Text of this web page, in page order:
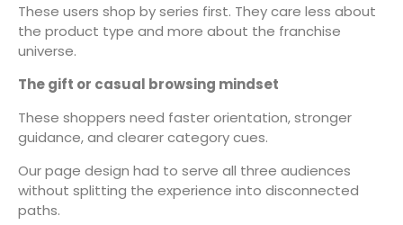
These users shop by series first. They care less about
the product type and more about the franchise
universe.
The gift or casual browsing mindset
These shoppers need faster orientation, stronger
guidance, and clearer category cues.
Our page design had to serve all three audiences
without splitting the experience into disconnected
paths.